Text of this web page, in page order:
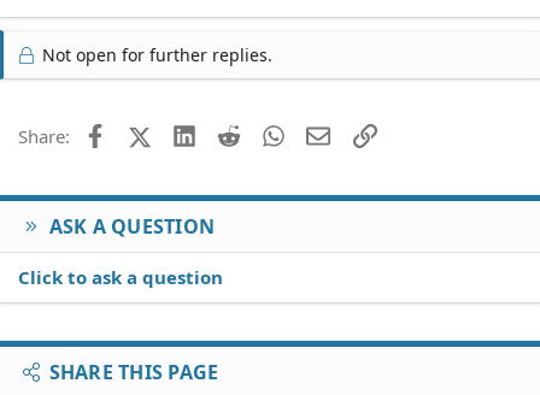
Not open for further replies.
Share: FacebookX (Twitter)
LinkedIn
Reddit WhatsApp
EmailLink
ASK A QUESTION
Click to ask a question
SHARE THIS PAGE